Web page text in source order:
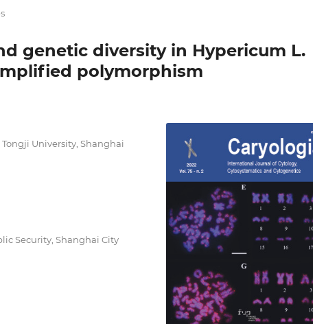
genetic diversity in Hypericum L.
polymorphism
University, Shanghai
Security, Shanghai City